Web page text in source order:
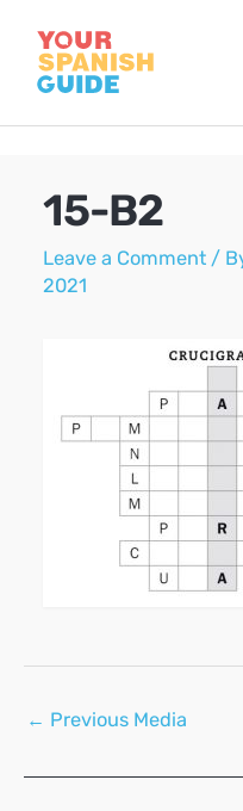
content
15-B2
Leave a Comment /
2021
Post
← Previous Media